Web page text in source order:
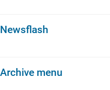
Newsflash
Archive menu